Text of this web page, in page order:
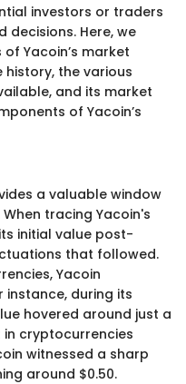
investors or traders
Here, we
Yacoin’s market
history, the various
and its market
of Yacoin’s
a valuable window
tracing Yacoin's
initial value post-
that followed.
Yacoin
instance, during its
hovered around just a
in cryptocurrencies
witnessed a sharp
around $0.50.